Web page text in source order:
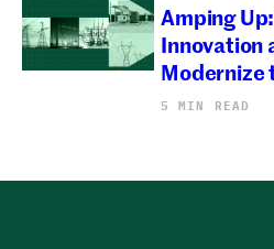
Amping
Innovation
Modernize
5 MIN READ